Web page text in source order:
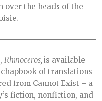
over the heads of the
Rhinoceros,is available
of translations
from Cannot Exist – a
fiction, nonfiction, and